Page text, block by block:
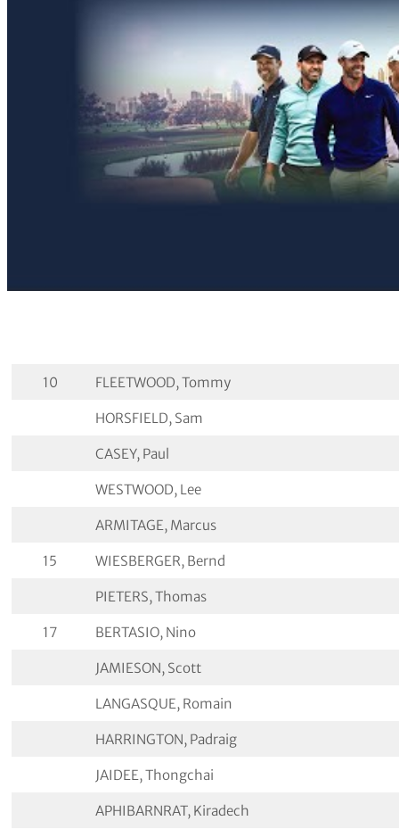
10 FLEETWOOD, Tommy
HORSFIELD, Sam
CASEY, Paul
WESTWOOD, Lee
ARMITAGE, Marcus
15 WIESBERGER, Bernd
PIETERS, Thomas
17 BERTASIO, Nino
JAMIESON, Scott
LANGASQUE, Romain
HARRINGTON, Padraig
JAIDEE, Thongchai
APHIBARNRAT, Kiradech